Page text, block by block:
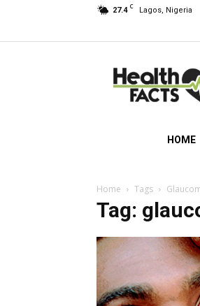
27.4 C Lagos, Nigeria
HOME
Home Tags
Tag: